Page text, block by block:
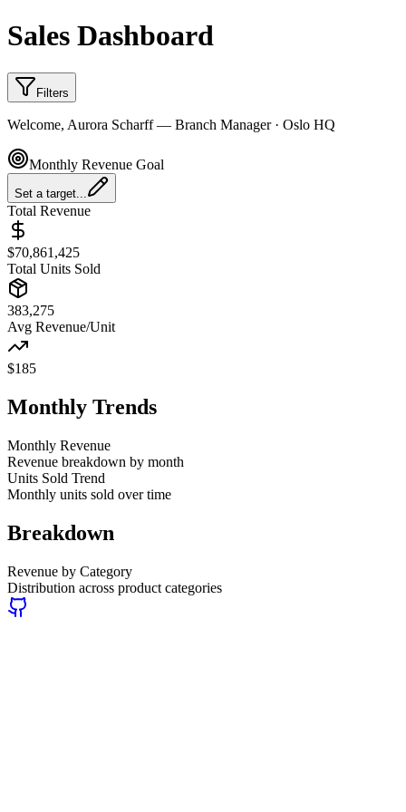
Sales Dashboard
Filters
Welcome, Aurora Scharff— Branch Manager· Oslo HQ
Monthly Revenue Goal
Set a target...
Total Revenue
$70,861,425
Total Units Sold
383,275
Avg Revenue/Unit
$185
Monthly Trends
Monthly Revenue
Revenue breakdown by month
Units Sold Trend
Monthly units sold over time
Breakdown
Revenue by Category
Distribution across product categories